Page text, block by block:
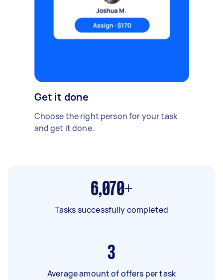
Get it done
Choose the right person for your task
and get it done.
6,070+
Tasks successfully completed
3
Average amount of offers per task